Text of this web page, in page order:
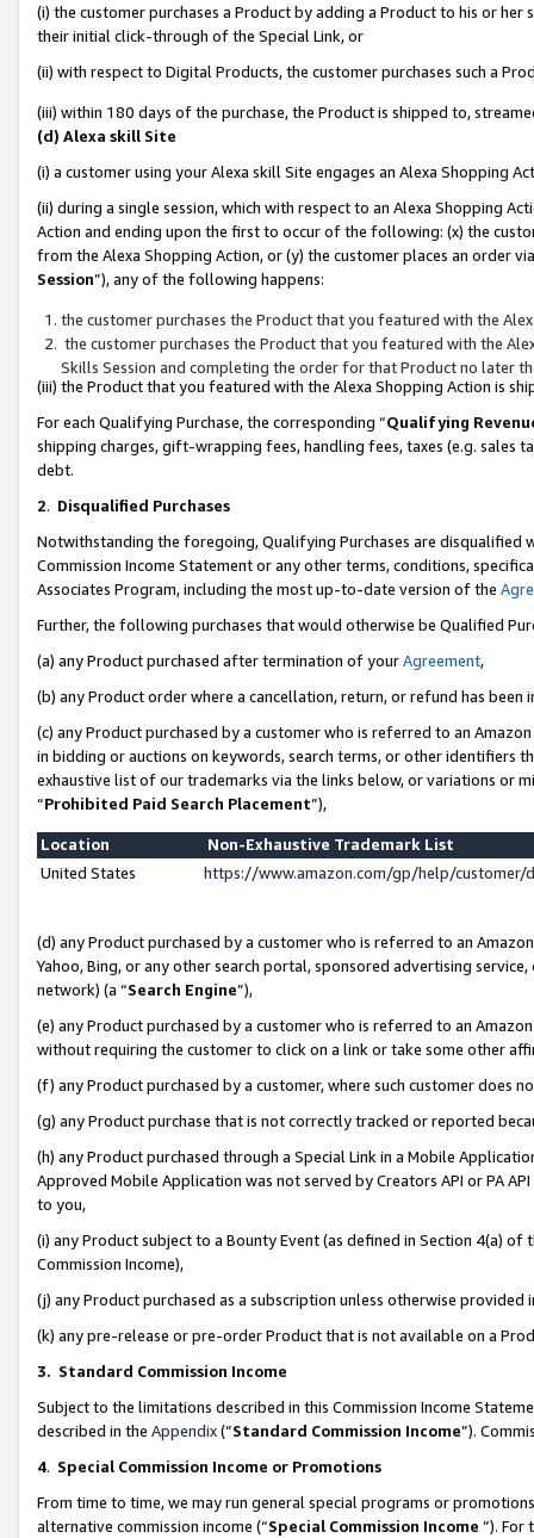
(i) the customer purchases a Product by adding a Product to his or
their initial click-through of the Special Link, or
(ii) with respect to Digital Products, the customer purchases such a
(iii) within 180 days of the purchase, the Product is shipped to,
(d) Alexa skill Site
(i) a customer using your Alexa skill Site engages an Alexa Shopping
(ii) during a single session, which with respect to an Alexa Shopping
Action and ending upon the first to occur of the following: (x) the
from the Alexa Shopping Action, or (y) the customer places an order
Session”), any of the following happens:
the customer purchases the Product that you featured with the
the customer purchases the Product that you featured with the
Skills Session and completing the order for that Product no later
(iii) the Product that you featured with the Alexa Shopping Action is
For each Qualifying Purchase, the corresponding “Qualifying
shipping charges, gift-wrapping fees, handling fees, taxes (e.g. sales
debt.
2. Disqualified Purchases
Notwithstanding the foregoing, Qualifying Purchases are disqualified
Commission Income Statement or any other terms, conditions,
Associates Program, including the most up-to-date version of the
Further, the following purchases that would otherwise be Qualified
(a) any Product purchased after termination of yourAgreement,
(b) any Product order where a cancellation, return, or refund has been
(c) any Product purchased by a customer who is referred to an
in bidding or auctions on keywords, search terms, or other identifiers
exhaustive list of our trademarks via the links below, or variations or
“Prohibited Paid Search Placement”),
Location
Non-Exhaustive Trademark List
United States
https://www.amazon.com/gp/help/
(d) any Product purchased by a customer who is referred to an
Yahoo, Bing, or any other search portal, sponsored advertising
network) (a “Search Engine”),
(e) any Product purchased by a customer who is referred to an
without requiring the customer to click on a link or take some other
(f) any Product purchased by a customer, where such customer does
(g) any Product purchase that is not correctly tracked or reported
(h) any Product purchased through a Special Link in a Mobile
Approved Mobile Application was not served by Creators API or PA
to you,
(i) any Product subject to a Bounty Event (as defined in Section 4(a)
Commission Income),
(j) any Product purchased as a subscription unless otherwise provided
(k) any pre-release or pre-order Product that is not available on a
3. Standard Commission Income
Subject to the limitations described in this Commission Income
described in the Appendix(”Standard Commission Income”).
4. Special Commission Income or Promotions
From time to time, we may run general special programs or
alternative commission income (“Special Commission Income ”). For